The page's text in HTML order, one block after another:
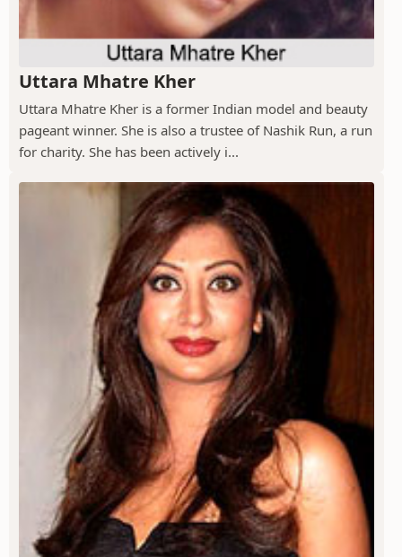
Uttara Mhatre Kher
Uttara Mhatre Kher is a former Indian model and beauty
pageant winner. She is also a trustee of Nashik Run, a run
for charity. She has been actively i...